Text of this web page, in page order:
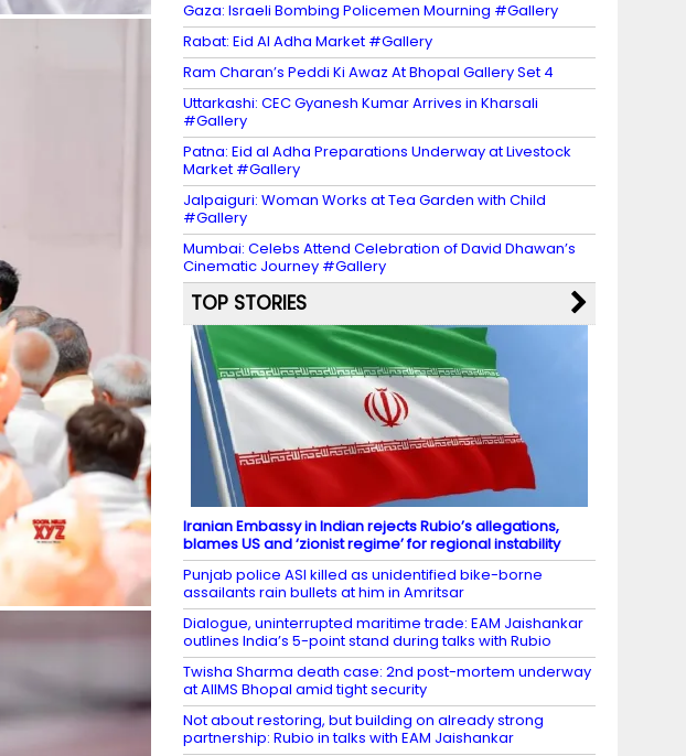
Gaza: Israeli Bombing Policemen Mourning #Gallery
Rabat: Eid Al Adha Market #Gallery
Ram Charan’s Peddi Ki Awaz At Bhopal Gallery Set 4
Uttarkashi: CEC Gyanesh Kumar Arrives in Kharsali
#Gallery
Patna: Eid al Adha Preparations Underway at Livestock
Market #Gallery
Jalpaiguri: Woman Works at Tea Garden with Child
#Gallery
Mumbai: Celebs Attend Celebration of David Dhawan’s
Cinematic Journey #Gallery
TOP STORIES
Iranian Embassy in Indian rejects Rubio’s allegations,
blames US and ‘zionist regime’ for regional instability
Punjab police ASI killed as unidentified bike-borne
assailants rain bullets at him in Amritsar
Dialogue, uninterrupted maritime trade: EAM Jaishankar
outlines India’s 5-point stand during talks with Rubio
Twisha Sharma death case: 2nd post-mortem underway
at AIIMS Bhopal amid tight security
Not about restoring, but building on already strong
partnership: Rubio in talks with EAM Jaishankar